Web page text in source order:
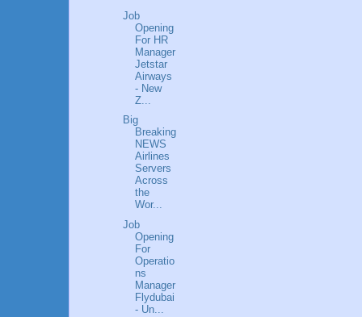
Job
Opening
For HR
Manager
Jetstar
Airways
- New
Z...
Big
Breaking
NEWS
Airlines
Servers
Across
the
Wor...
Job
Opening
For
Operatio
ns
Manager
Flydubai
- Un...